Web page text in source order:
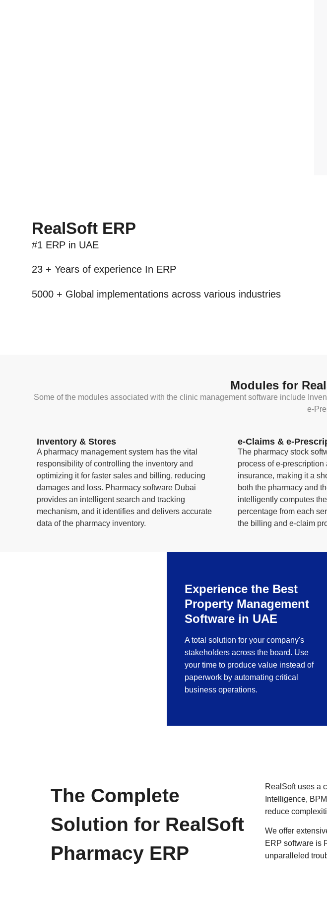
RealSoft ERP
#1 ERP in UAE
23 + Years of experience In ERP
5000 + Global implementations across various industries
Modules for
Some of the modules associated with the clinic management software include
e-
Inventory & Stores
A pharmacy management system has the vital
responsibility of controlling the inventory and
optimizing it for faster sales and billing, reducing
damages and loss. Pharmacy software Dubai
provides an intelligent search and tracking
mechanism, and it identifies and delivers accurate
data of the pharmacy inventory.
e-Claims & e-
The pharmacy stock
process of e-
insurance, making it a
both the pharmacy and
intelligently computes
percentage from each
the billing and e-claim
Experience the Best
Property Management
Software in UAE
A total solution for your company's
stakeholders across the board. Use
your time to produce value instead of
paperwork by automating critical
business operations.
The Complete
Solution for RealSoft
Pharmacy ERP
RealSoft uses a
Intelligence,
reduce
We offer
ERP software is
unparalleled